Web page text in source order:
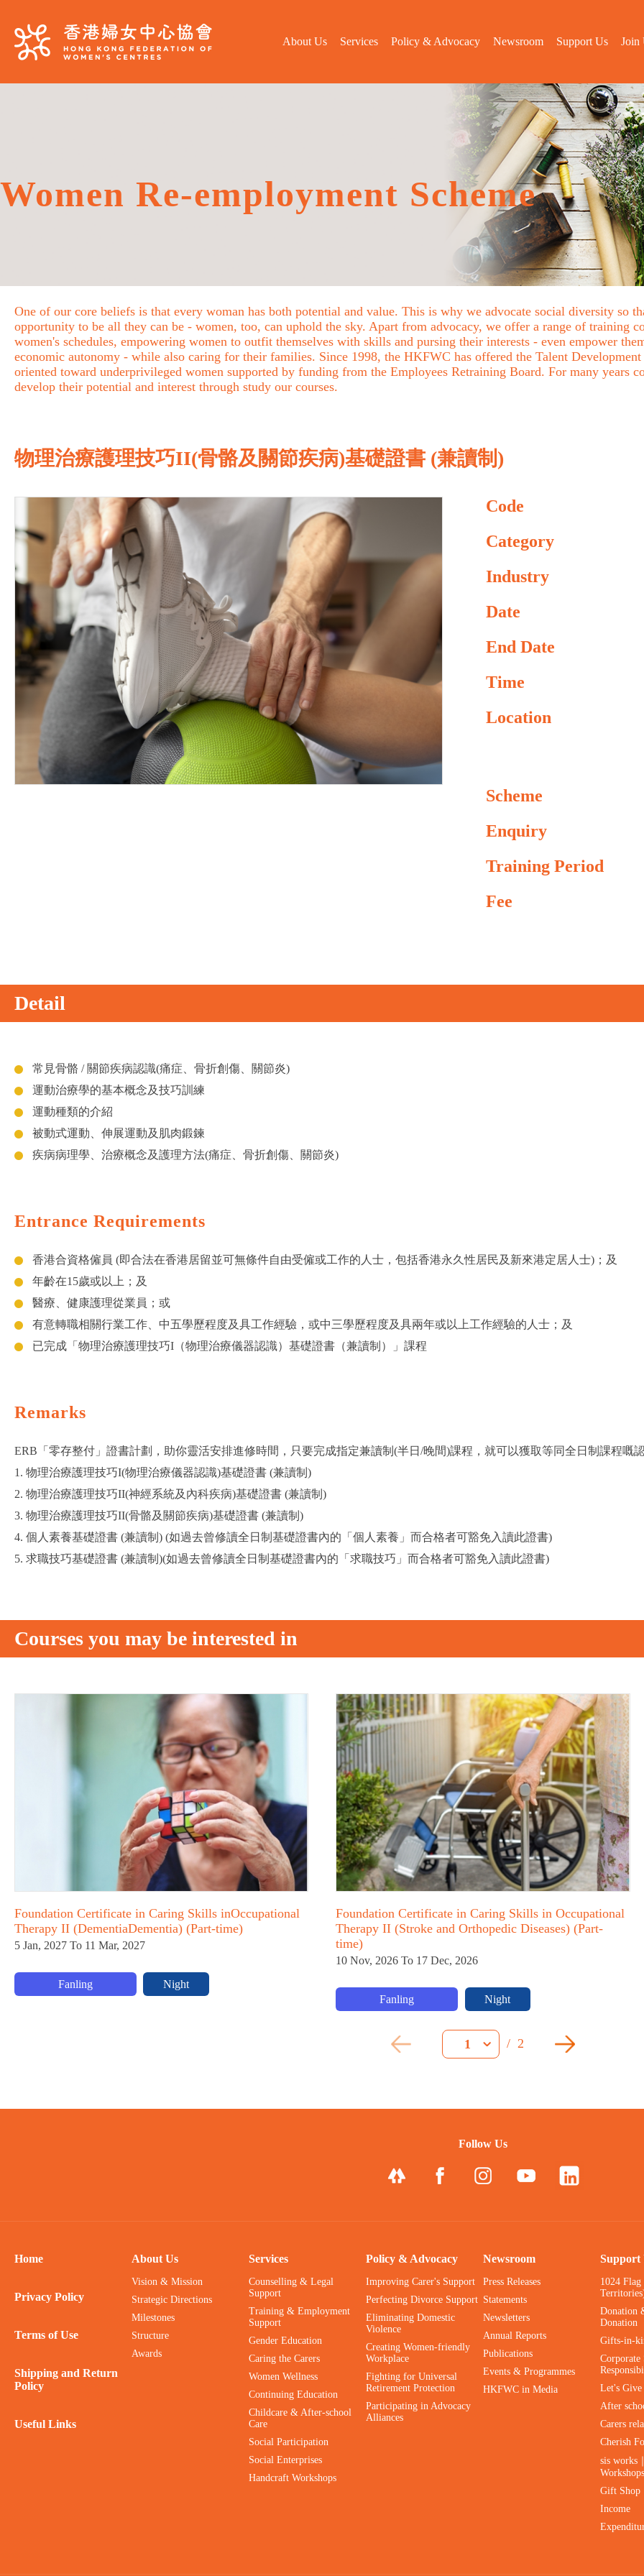
About Us Services Policy & Advocacy Newsroom Support Us Join
Women Re-employment Scheme
One of our core beliefs is that every woman has both potential and value. This is why we advocate social diversity so
opportunity to be all they can be - women, too, can uphold the sky. Apart from advocacy, we offer a range of training
women's schedules, empowering women to outfit themselves with skills and pursing their interests - even empower
economic autonomy - while also caring for their families. Since 1998, the HKFWC has offered the Talent Development
oriented toward underprivileged women supported by funding from the Employees Retraining Board. For many years
develop their potential and interest through study our courses.
物理治療護理技巧II(骨骼及關節疾病)基礎證書 (兼讀制)
Code
Category
Industry
Date
End Date
Time
Location
Scheme
Enquiry
Training Period
Fee
Detail
常見骨骼 / 關節疾病認識(痛症、骨折創傷、關節炎)
運動治療學的基本概念及技巧訓練
運動種類的介紹
被動式運動、伸展運動及肌肉鍛鍊
疾病病理學、治療概念及護理方法(痛症、骨折創傷、關節炎)
Entrance Requirements
香港合資格僱員 (即合法在香港居留並可無條件自由受僱或工作的人士，包括香港永久性居民及新來港定居人士)；及
年齡在15歲或以上；及
醫療、健康護理從業員；或
有意轉職相關行業工作、中五學歷程度及具工作經驗，或中三學歷程度及具兩年或以上工作經驗的人士；及
已完成「物理治療護理技巧I（物理治療儀器認識）基礎證書（兼讀制）」課程
Remarks
ERB「零存整付」證書計劃，助你靈活安排進修時間，只要完成指定兼讀制(半日/晚間)課程，就可以獲取等同全日制課程嘅認
1. 物理治療護理技巧I(物理治療儀器認識)基礎證書 (兼讀制)
2. 物理治療護理技巧II(神經系統及內科疾病)基礎證書 (兼讀制)
3. 物理治療護理技巧II(骨骼及關節疾病)基礎證書 (兼讀制)
4. 個人素養基礎證書 (兼讀制) (如過去曾修讀全日制基礎證書內的「個人素養」而合格者可豁免入讀此證書)
5. 求職技巧基礎證書 (兼讀制)(如過去曾修讀全日制基礎證書內的「求職技巧」而合格者可豁免入讀此證書)
Courses you may be interested in
Foundation Certificate in Caring Skills inOccupational
Therapy II (DementiaDementia) (Part-time)
5 Jan, 2027 To 11 Mar, 2027
Fanling Night
Foundation Certificate in Caring Skills in Occupational
Therapy II (Stroke and Orthopedic Diseases) (Part-
time)
10 Nov, 2026 To 17 Dec, 2026
Fanling Night
1 / 2
Follow Us
Home
Privacy Policy
Terms of Use
Shipping and Return
Policy
Useful Links
About Us
Vision & Mission
Strategic Directions
Milestones
Structure
Awards
Services
Counselling & Legal
Support
Training & Employment
Support
Gender Education
Caring the Carers
Women Wellness
Continuing Education
Childcare & After-school
Care
Social Participation
Social Enterprises
Handcraft Workshops
Policy & Advocacy
Improving Carer's Support
Perfecting Divorce Support
Eliminating Domestic
Violence
Creating Women-friendly
Workplace
Fighting for Universal
Retirement Protection
Participating in Advocacy
Alliances
Newsroom
Press Releases
Statements
Newsletters
Annual Reports
Publications
Events & Programmes
HKFWC in Media
Support
1024
Donation
Donation
Gifts-in-
Corporate
Let's
After
Carers
Cherish
sis works
Workshops
Gift Shop
Income